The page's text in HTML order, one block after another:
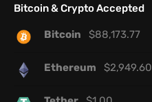
Bitcoin & Crypto Accepted
Bitcoin $88,173.77
Ethereum $2,949.60